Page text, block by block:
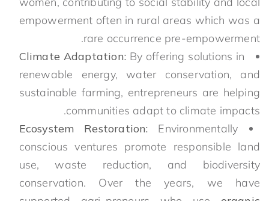
empowerment often in rural areas which was a
rare occurrence pre-empowerment.
Climate Adaptation:By offering solutions in
renewable energy, water conservation, and
sustainable farming, entrepreneurs are helping
communities adapt to climate impacts.
Ecosystem Restoration: Environmentally
conscious ventures promote responsible land
use, waste reduction, and biodiversity
conservation. Over the years, we have